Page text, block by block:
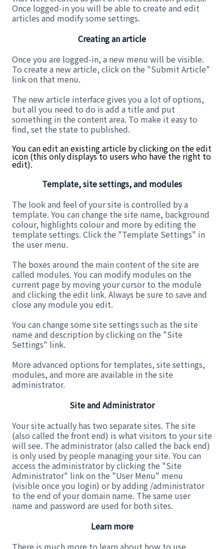
Once logged-in you will be able to create and edit
articles and modify some settings.
Creating an article
Once you are logged-in, a new menu will be visible.
To create a new article, click on the "Submit Article"
link on that menu.
The new article interface gives you a lot of options,
but all you need to do is add a title and put
something in the content area. To make it easy to
find, set the state to published.
You can edit an existing article by clicking on the edit
icon (this only displays to users who have the right to
edit).
Template, site settings, and modules
The look and feel of your site is controlled by a
template. You can change the site name, background
colour, highlights colour and more by editing the
template settings. Click the "Template Settings" in
the user menu.
The boxes around the main content of the site are
called modules. You can modify modules on the
current page by moving your cursor to the module
and clicking the edit link. Always be sure to save and
close any module you edit.
You can change some site settings such as the site
name and description by clicking on the "Site
Settings" link.
More advanced options for templates, site settings,
modules, and more are available in the site
administrator.
Site and Administrator
Your site actually has two separate sites. The site
(also called the front end) is what visitors to your site
will see. The administrator (also called the back end)
is only used by people managing your site. You can
access the administrator by clicking the "Site
Administrator" link on the "User Menu" menu
(visible once you login) or by adding /administrator
to the end of your domain name. The same user
name and password are used for both sites.
Learn more
There is much more to learn about how to use